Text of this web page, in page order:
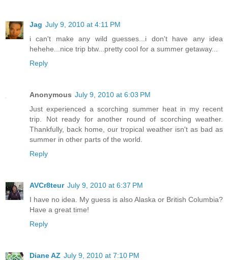
Jag July 9, 2010 at 4:11 PM
i can't make any wild guesses...i don't have any idea
hehehe...nice trip btw...pretty cool for a summer getaway...
Reply
Anonymous July 9, 2010 at 6:03 PM
Just experienced a scorching summer heat in my recent
trip. Not ready for another round of scorching weather.
Thankfully, back home, our tropical weather isn't as bad as
summer in other parts of the world.
Reply
AVCr8teur July 9, 2010 at 6:37 PM
I have no idea. My guess is also Alaska or British Columbia?
Have a great time!
Reply
Diane AZ July 9, 2010 at 7:10 PM